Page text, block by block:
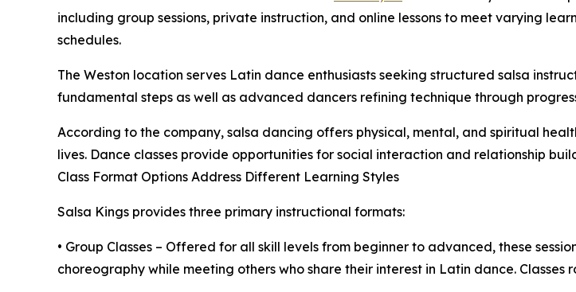
including group sessions, private instruction, and online lessons to meet varying
schedules.
The Weston location serves Latin dance enthusiasts seeking structured salsa
fundamental steps as well as advanced dancers refining technique through
According to the company, salsa dancing offers physical, mental, and spiritual
lives. Dance classes provide opportunities for social interaction and relationship
Class Format Options Address Different Learning Styles
Salsa Kings provides three primary instructional formats:
• Group Classes – Offered for all skill levels from beginner to advanced, these
choreography while meeting others who share their interest in Latin dance.